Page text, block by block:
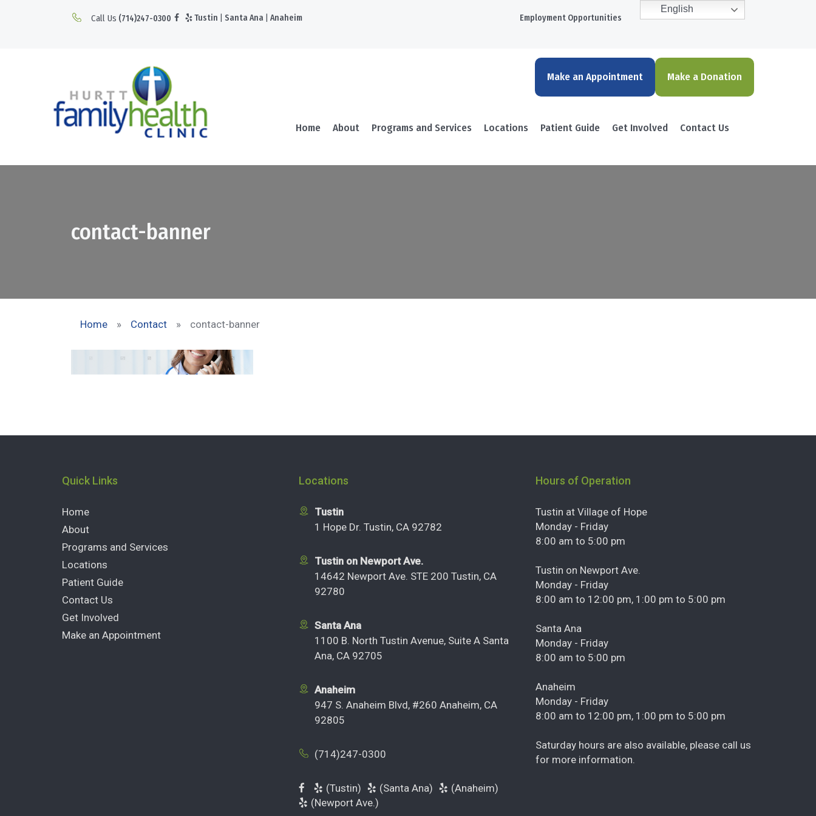
Call Us (714)247-0300 Tustin Santa Ana Anaheim
English
Employment Opportunities
Make an Appointment Make a Donation
Home About Programs and Services Locations Patient Guide Get Involved Contact Us
contact-banner
Home » Contact » contact-banner
Quick Links
Home
About
Programs and Services
Locations
Patient Guide
Contact Us
Get Involved
Make an Appointment
Locations
Tustin
1 Hope Dr. Tustin, CA 92782
Tustin on Newport Ave.
14642 Newport Ave. STE 200 Tustin, CA
92780
Santa Ana
1100 B. North Tustin Avenue, Suite A Santa
Ana, CA 92705
Anaheim
947 S. Anaheim Blvd, #260 Anaheim, CA
92805
(714)247-0300
(Tustin) (Santa Ana)
(Anaheim)
(Newport Ave.)
Hours of Operation
Tustin at Village of Hope
Monday - Friday
8:00 am to 5:00 pm
Tustin on Newport Ave.
Monday - Friday
8:00 am to 12:00 pm, 1:00 pm to 5:00 pm
Santa Ana
Monday - Friday
8:00 am to 5:00 pm
Anaheim
Monday - Friday
8:00 am to 12:00 pm, 1:00 pm to 5:00 pm
Saturday hours are also available, please call us
for more information.